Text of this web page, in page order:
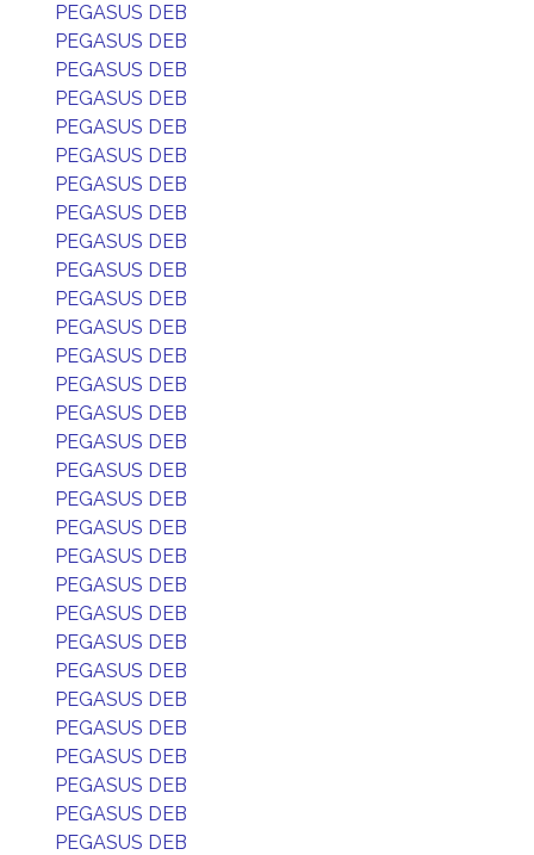
PEGASUS DEB
PEGASUS DEB
PEGASUS DEB
PEGASUS DEB
PEGASUS DEB
PEGASUS DEB
PEGASUS DEB
PEGASUS DEB
PEGASUS DEB
PEGASUS DEB
PEGASUS DEB
PEGASUS DEB
PEGASUS DEB
PEGASUS DEB
PEGASUS DEB
PEGASUS DEB
PEGASUS DEB
PEGASUS DEB
PEGASUS DEB
PEGASUS DEB
PEGASUS DEB
PEGASUS DEB
PEGASUS DEB
PEGASUS DEB
PEGASUS DEB
PEGASUS DEB
PEGASUS DEB
PEGASUS DEB
PEGASUS DEB
PEGASUS DEB